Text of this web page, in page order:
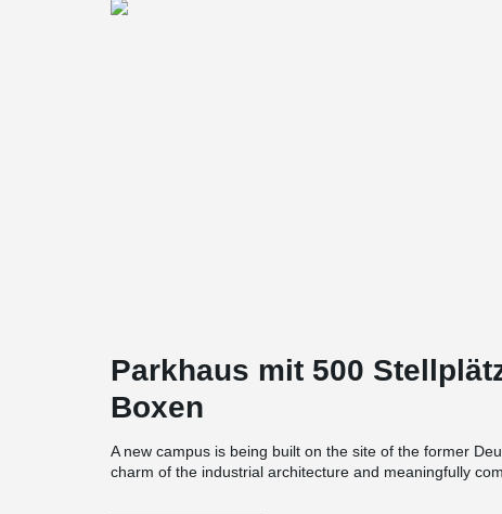
Parkhaus mit 500
Boxen
A new campus is being built on the site of the former
charm of the industrial architecture and meaningfully